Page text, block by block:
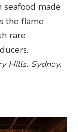
seafood made
the flame
rare
Hills, Sydney,